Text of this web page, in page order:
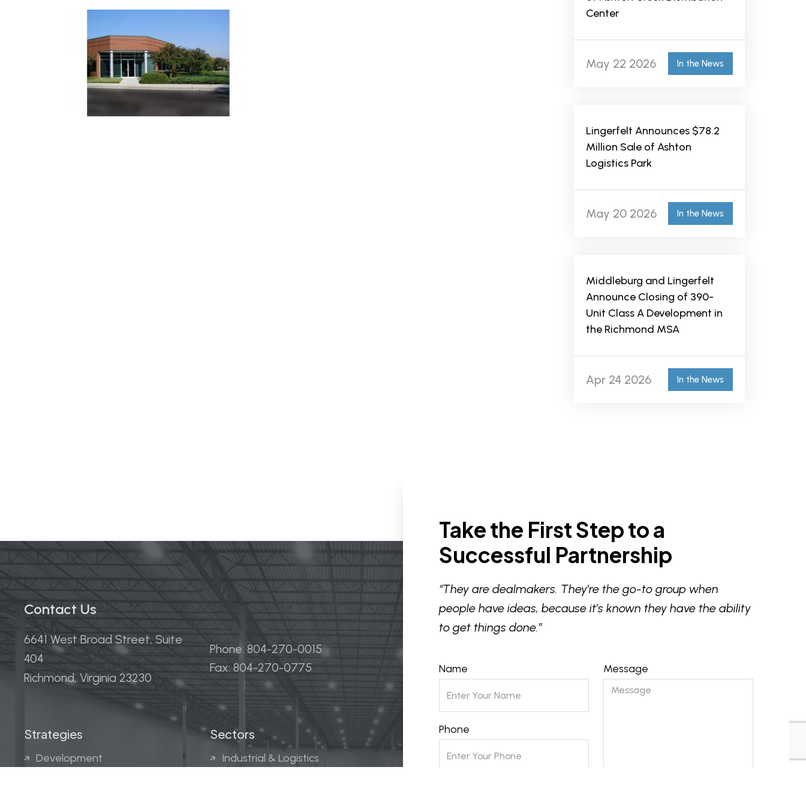
Center
May 22 2026 In the News
Lingerfelt Announces $78.2
Million Sale of Ashton
Logistics Park
May 20 2026 In the News
Middleburg and Lingerfelt
Announce Closing of 390-
Unit Class A Development in
the Richmond MSA
Apr 24 2026 In the News
Contact Us
6641 West Broad Street, Suite
404
Richmond, Virginia 23230
Phone: 804-270-0015
Fax: 804-270-0775
Strategies
Development
Sectors
Industrial & Logistics
Take the First Step to a
Successful Partnership
“They are dealmakers. They’re the go-to group when
people have ideas, because it’s known they have the ability
to get things done.”
Name
Phone
Message